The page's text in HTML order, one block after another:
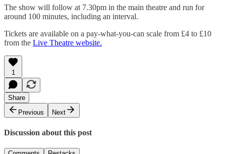
The show will follow at 7.30pm in the main theatre and run for
around 100 minutes, including an interval.
Tickets are available on a pay-what-you-can scale from £4 to £10
from the Live Theatre website.
1
Share
Previous
Next
Discussion about this post